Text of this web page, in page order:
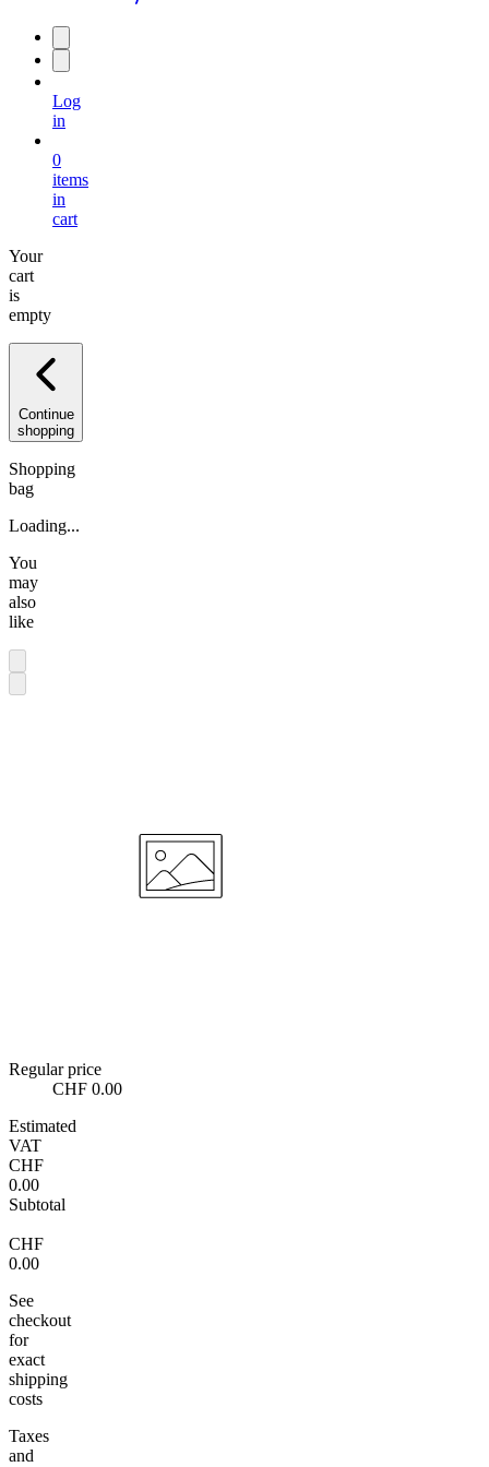
Log
in
0
items
in
cart
Your
cart
is
empty
Continue
shopping
Shopping
bag
Loading...
You
may
also
like
Regular price
CHF 0.00
Estimated
VAT
CHF
0.00
Subtotal
CHF
0.00
See
checkout
for
exact
shipping
costs
Taxes
and